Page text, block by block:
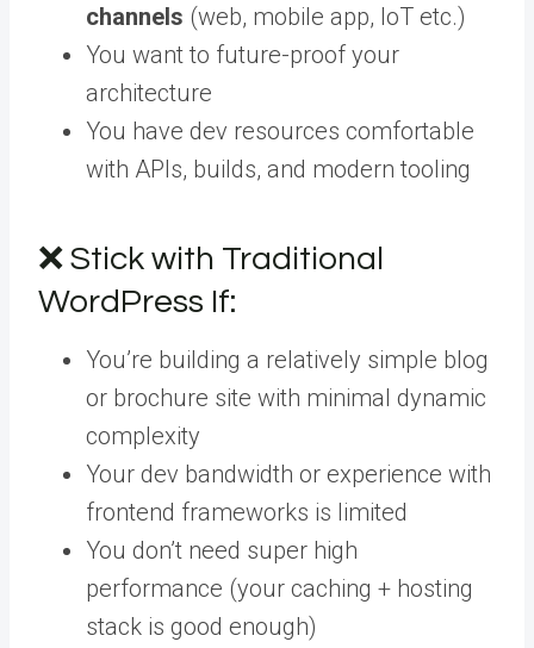
channels (web, mobile app, IoT etc.)
You want to future-proof your
architecture
You have dev resources comfortable
with APIs, builds, and modern tooling
❌ Stick with Traditional
WordPress If:
You’re building a relatively simple blog
or brochure site with minimal dynamic
complexity
Your dev bandwidth or experience with
frontend frameworks is limited
You don’t need super high
performance (your caching + hosting
stack is good enough)